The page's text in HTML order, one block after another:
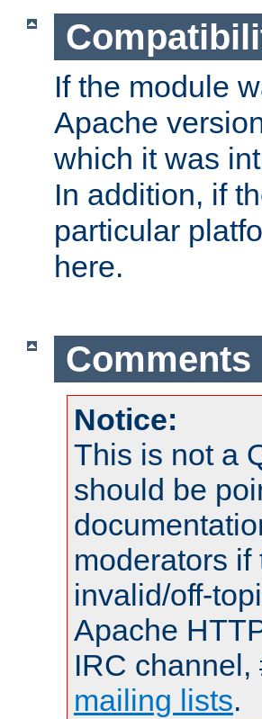
If the module
Apache
which it was
In addition, if
particular
here.
Comments
Notice:
This is not a
should be
moderators
invalid/off-
Apache
IRC channel,
mailing lists.